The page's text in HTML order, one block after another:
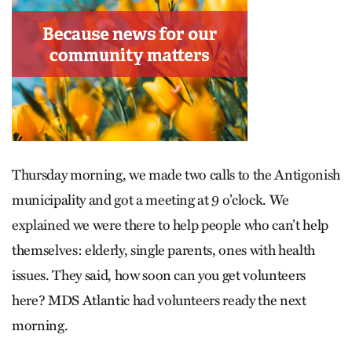
Thursday morning, we made two calls to the Antigonish
municipality and got a meeting at 9 o’clock. We
explained we were there to help people who can’t help
themselves: elderly, single parents, ones with health
issues. They said, how soon can you get volunteers
here? MDS Atlantic had volunteers ready the next
morning.